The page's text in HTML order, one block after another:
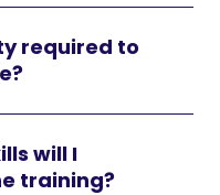
required to
will I
training?